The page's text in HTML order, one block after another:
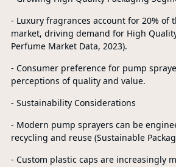
- Luxury fragrances account for 20% of
market, driving demand for High
Perfume Market Data, 2023).
- Consumer preference for pump
perceptions of quality and value.
- Sustainability Considerations
- Modern pump sprayers can be
recycling and reuse (Sustainable
- Custom plastic caps are increasingly